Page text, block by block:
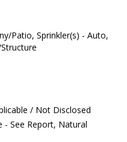
Patio, Sprinkler(s) - Auto,
/ Not Disclosed
- See Report, Natural